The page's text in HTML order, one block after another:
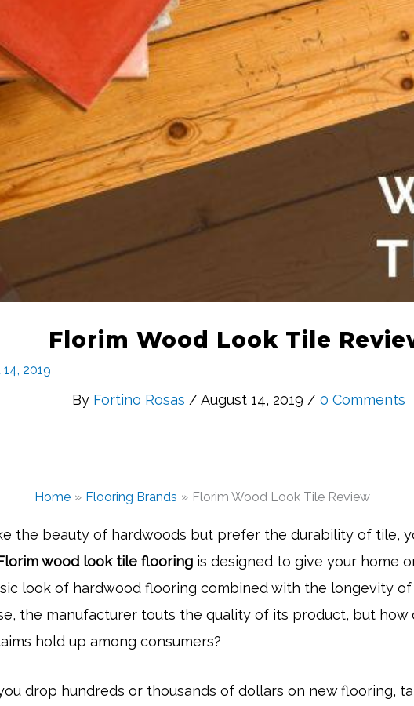
Florim Wood Look Tile
2019
By Fortino Rosas / August 14, 2019 / 0 Comments
Home Flooring Brands Florim Wood Look Tile Review
the beauty of hardwoods but prefer the durability of tile,
wood look tile flooring is designed to give your home
look of hardwood flooring combined with the longevity of
the manufacturer touts the quality of its product, but how
hold up among consumers?
drop hundreds or thousands of dollars on new flooring,